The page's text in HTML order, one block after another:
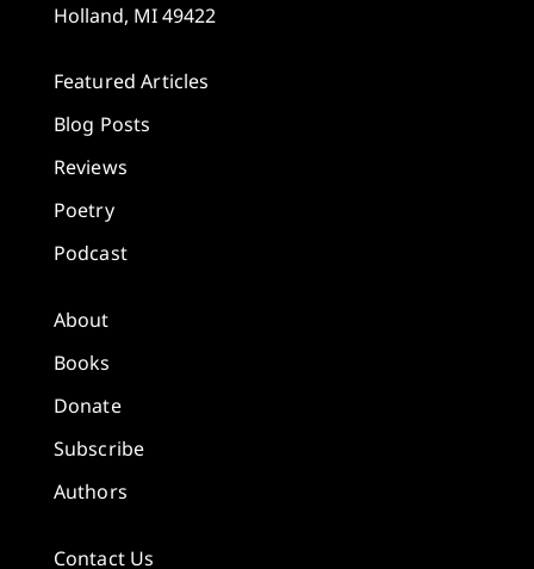
Holland, MI 49422
Featured Articles
Blog Posts
Reviews
Poetry
Podcast
About
Books
Donate
Subscribe
Authors
Contact Us